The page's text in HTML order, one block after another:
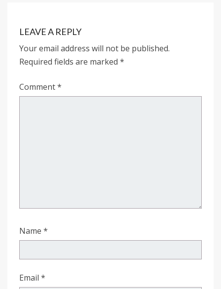
LEAVE A REPLY
Your email address will not be published.
Required fields are marked *
Comment*
Name *
Email *